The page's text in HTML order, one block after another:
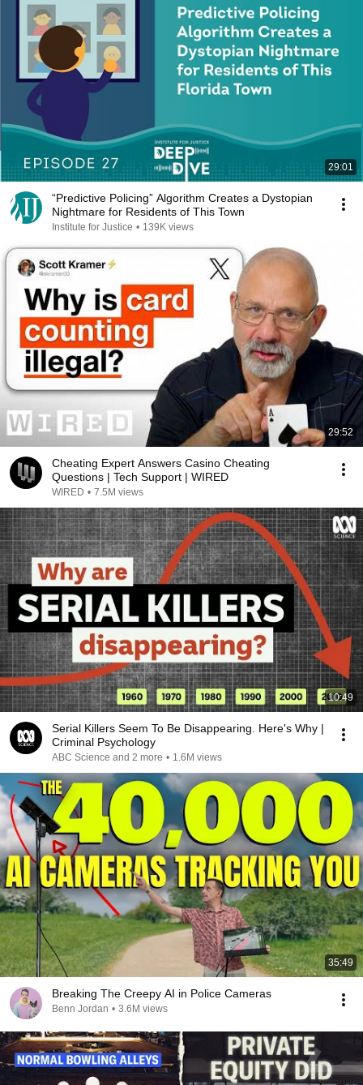
29:01
“Predictive Policing” Algorithm Creates a Dystopian
Nightmare for Residents of This Town
Institute for Justice • 139K views
29:52
Cheating Expert Answers Casino Cheating
Questions | Tech Support | WIRED
WIRED • 7.5M views
10:49
Serial Killers Seem To Be Disappearing. Here's Why |
Criminal Psychology
ABC Science and 2 more • 1.6M views
35:49
Breaking The Creepy AI in Police Cameras
Benn Jordan • 3.6M views